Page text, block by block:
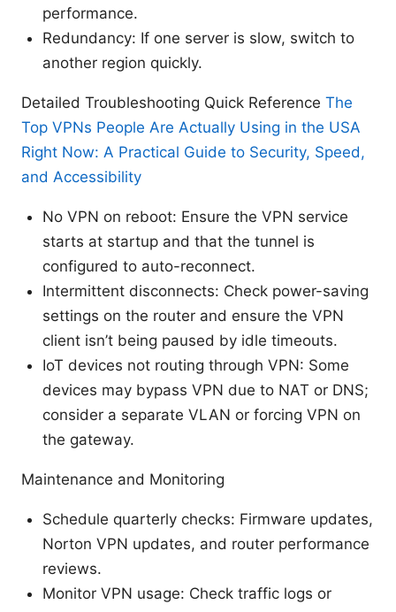
performance.
Redundancy: If one server is slow, switch to
another region quickly.
Detailed Troubleshooting Quick Reference The
Top VPNs People Are Actually Using in the USA
Right Now: A Practical Guide to Security, Speed,
and Accessibility
No VPN on reboot: Ensure the VPN service
starts at startup and that the tunnel is
configured to auto-reconnect.
Intermittent disconnects: Check power-saving
settings on the router and ensure the VPN
client isn’t being paused by idle timeouts.
IoT devices not routing through VPN: Some
devices may bypass VPN due to NAT or DNS;
consider a separate VLAN or forcing VPN on
the gateway.
Maintenance and Monitoring
Schedule quarterly checks: Firmware updates,
Norton VPN updates, and router performance
reviews.
Monitor VPN usage: Check traffic logs or